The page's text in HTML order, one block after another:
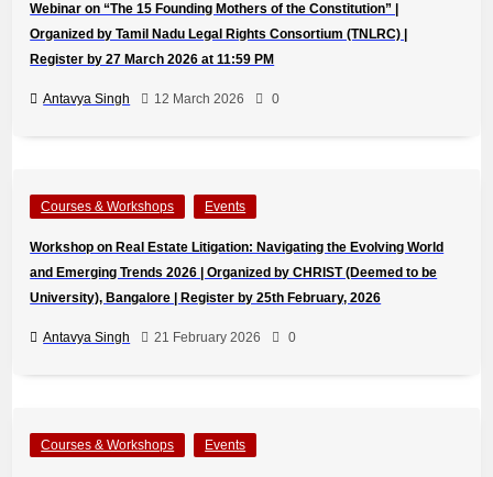
Webinar on “The 15 Founding Mothers of the Constitution” |
Organized by Tamil Nadu Legal Rights Consortium (TNLRC) |
Register by 27 March 2026 at 11:59 PM
Antavya Singh 12 March 2026 0
Courses & Workshops Events
Workshop on Real Estate Litigation: Navigating the Evolving World
and Emerging Trends 2026 | Organized by CHRIST (Deemed to be
University), Bangalore | Register by 25th February, 2026
Antavya Singh 21 February 2026 0
Courses & Workshops Events